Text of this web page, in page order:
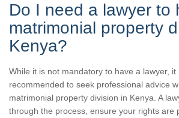
Do I need a lawyer to
matrimonial property
Kenya?
While it is not mandatory to have a lawyer, it
recommended to seek professional advice
matrimonial property division in Kenya. A
through the process, ensure your rights are